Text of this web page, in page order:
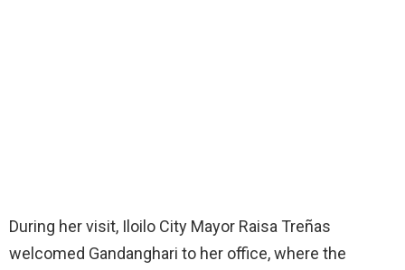
During her visit, Iloilo City Mayor Raisa Treñas
welcomed Gandanghari to her office, where the